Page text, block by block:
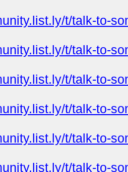
t/talk-to-
t/talk-to-
t/talk-to-
t/talk-to-
t/talk-to-
t/talk-to-